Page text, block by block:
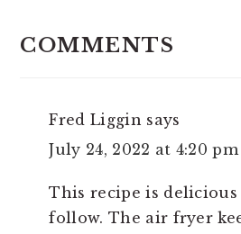
COMMENTS
Fred Liggin says
July 24, 2022 at 4:20 pm
This recipe is delicious
follow. The air fryer